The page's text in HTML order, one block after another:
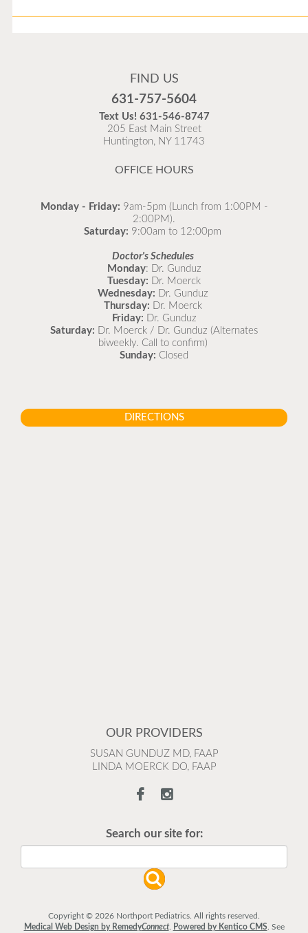
Flu is widespread at this time and it is highly
as possible.
READ MORE
FIND US
631-757-5604
Text Us! 631-546-8747
205 East Main Street
Huntington, NY 11743
OFFICE HOURS
Monday - Friday: 9am-5pm (Lunch from 1:00PM -
2:00PM).
Saturday: 9:00am to 12:00pm
Doctor's Schedules
Monday: Dr. Gunduz
Tuesday: Dr. Moerck
Wednesday: Dr. Gunduz
Thursday: Dr. Moerck
Friday: Dr. Gunduz
Saturday: Dr. Moerck / Dr. Gunduz (Alternates
biweekly. Call to confirm)
Sunday: Closed
DIRECTIONS
OUR PROVIDERS
SUSAN GUNDUZ MD, FAAP
LINDA MOERCK DO, FAAP
Search our site for:
Copyright © 2026 Northport Pediatrics. All rights reserved.
Medical Web Design by RemedyConnect. Powered by Kentico CMS. See